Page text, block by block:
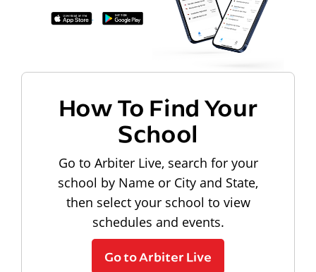
How To Find Your
School
Go to Arbiter Live, search for your
school by Name or City and State,
then select your school to view
schedules and events.
Go to Arbiter Live